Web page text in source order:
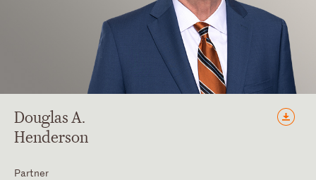
DouglasA.
Henderson
Partner